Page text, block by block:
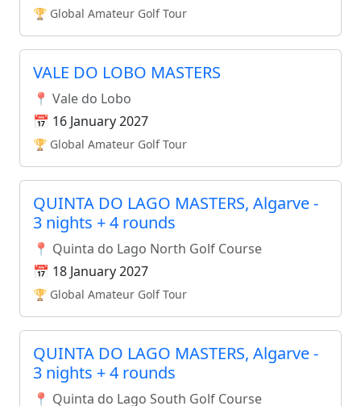
🏆 Global Amateur Golf Tour
VALE DO LOBO MASTERS
📍 Vale do Lobo
📅 16 January 2027
🏆 Global Amateur Golf Tour
QUINTA DO LAGO MASTERS, Algarve -
3 nights + 4 rounds
📍 Quinta do Lago North Golf Course
📅 18 January 2027
🏆 Global Amateur Golf Tour
QUINTA DO LAGO MASTERS, Algarve -
3 nights + 4 rounds
📍 Quinta do Lago South Golf Course